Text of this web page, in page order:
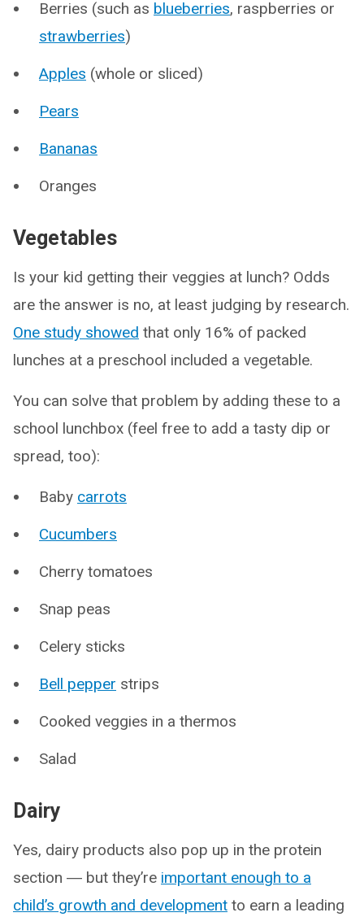
Berries (such as blueberries, raspberries or
strawberries)
Apples (whole or sliced)
Pears
Bananas
Oranges
Vegetables
Is your kid getting their veggies at lunch? Odds
are the answer is no, at least judging by research.
One study showed that only 16% of packed
lunches at a preschool included a vegetable.
You can solve that problem by adding these to a
school lunchbox (feel free to add a tasty dip or
spread, too):
Baby carrots
Cucumbers
Cherry tomatoes
Snap peas
Celery sticks
Bell pepper strips
Cooked veggies in a thermos
Salad
Dairy
Yes, dairy products also pop up in the protein
section ― but they’re important enough to a
child’s growth and development to earn a leading